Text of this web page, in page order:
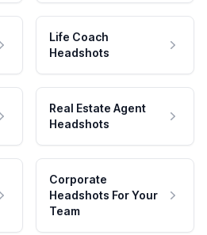
Life Coach
Headshots
Real Estate Agent
Headshots
Corporate
Headshots For Your
Team